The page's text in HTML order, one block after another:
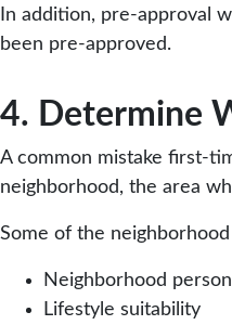
In addition, pre-approval
been pre-approved.
4. Determine
A common mistake first-
neighborhood, the area
Some of the
Neighborhood
Lifestyle suitability